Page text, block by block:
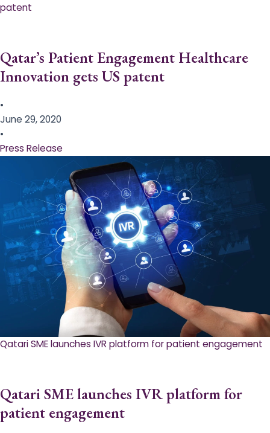
patent
Qatar’s Patient Engagement Healthcare
Innovation gets US patent
•
June 29, 2020
•
Press Release
Qatari SME launches IVR platform for patient engagement
Qatari SME launches IVR platform for
patient engagement